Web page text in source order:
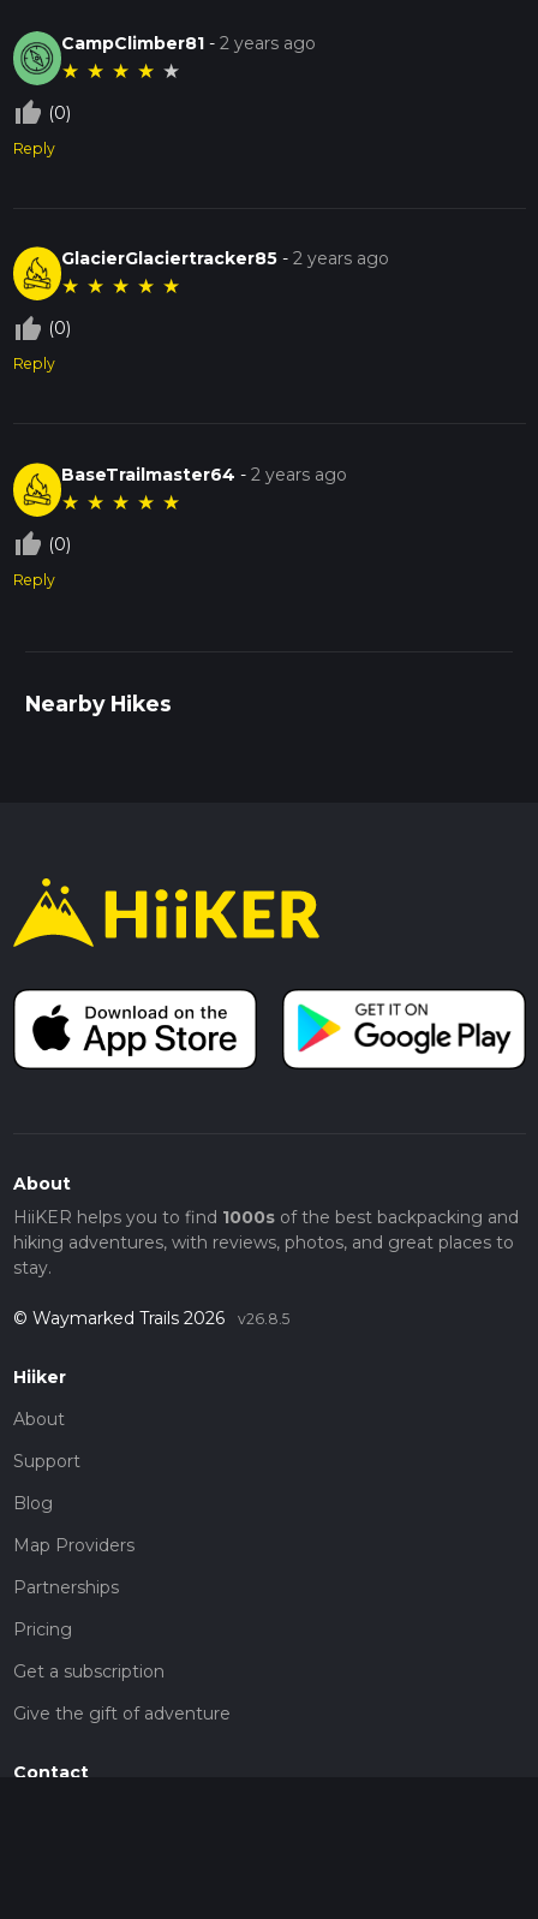
CampClimber81 -2 years ago
★ ★ ★ ★ ★
thumb_up_off_alt (0)
Reply
GlacierGlaciertracker85 -2 years ago
★ ★ ★ ★ ★
thumb_up_off_alt (0)
Reply
BaseTrailmaster64 -2 years ago
★ ★ ★ ★ ★
thumb_up_off_alt (0)
Reply
Nearby Hikes
About
HiiKER helps you to find 1000sof the best backpacking and
hiking adventures, with reviews, photos, and great places to
stay.
© Waymarked Trails 2026 v26.8.5
Hiiker
About
Support
Blog
Map Providers
Partnerships
Pricing
Get a subscription
Give the gift of adventure
Contact